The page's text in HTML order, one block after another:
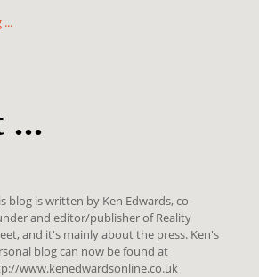
...
...
blog is written by Ken Edwards, co-
and editor/publisher of Reality
and it's mainly about the press. Ken's
blog can now be found at
www.kenedwardsonline.co.uk